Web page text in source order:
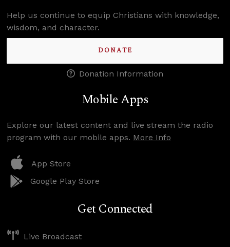
Help us continue to equip Christians with knowledge,
wisdom, and character.
DONATE
Donation Information
Mobile Apps
Explore our latest content and live stream the radio
program with our mobile apps. More Info
App Store
Google Play Store
Get Connected
Live Broadcast